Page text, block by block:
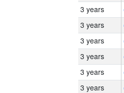
3 years
3 years
3 years
3 years
3 years
3 years